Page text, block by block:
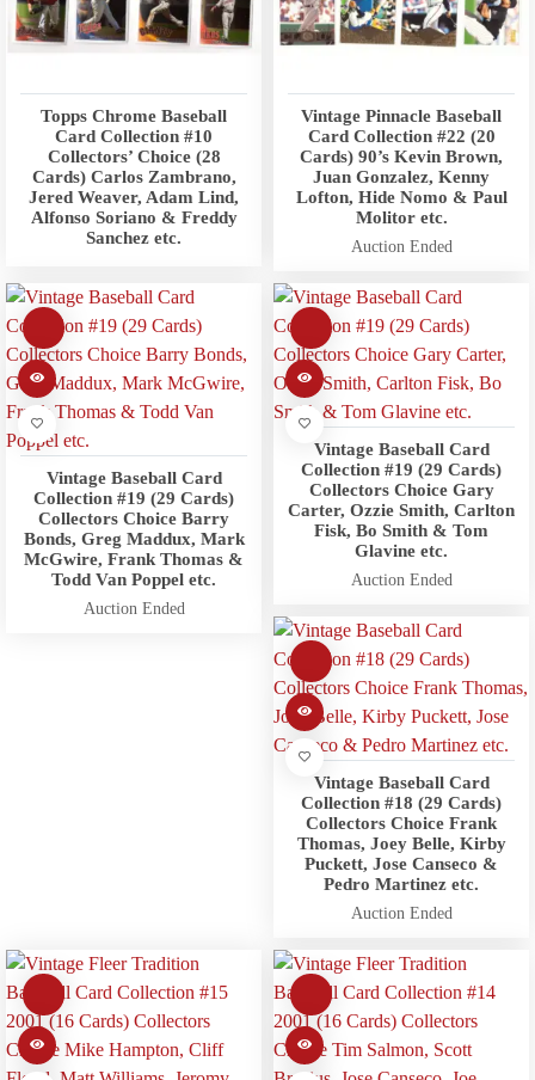
Topps Chrome Baseball
Card Collection #10
Collectors’ Choice (28
Cards) Carlos Zambrano,
Jered Weaver, Adam Lind,
Alfonso Soriano & Freddy
Sanchez etc.
Vintage Pinnacle Baseball
Card Collection #22 (20
Cards) 90’s Kevin Brown,
Juan Gonzalez, Kenny
Lofton, Hide Nomo & Paul
Molitor etc.
Auction Ended
Vintage Baseball Card
Collection #19 (29 Cards)
Collectors Choice Barry
Bonds, Greg Maddux, Mark
McGwire, Frank Thomas &
Todd Van Poppel etc.
Auction Ended
Vintage Baseball Card
Collection #19 (29 Cards)
Collectors Choice Gary
Carter, Ozzie Smith, Carlton
Fisk, Bo Smith & Tom
Glavine etc.
Auction Ended
Vintage Baseball Card
Collection #18 (29 Cards)
Collectors Choice Frank
Thomas, Joey Belle, Kirby
Puckett, Jose Canseco &
Pedro Martinez etc.
Auction Ended